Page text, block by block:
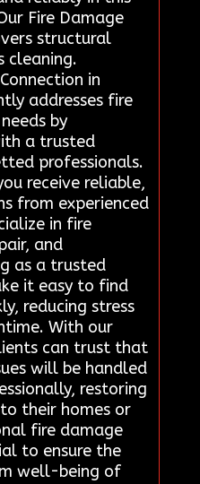
Fire Damage
structural
cleaning.
in
addresses fire
by
a trusted
professionals.
receive reliable,
from experienced
in fire
and
as a trusted
it easy to find
reducing stress
With our
can trust that
will be handled
restoring
their homes or
fire damage
to ensure the
well-being of